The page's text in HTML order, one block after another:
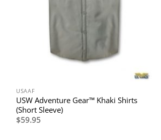
USAAF
USW Adventure Gear™ Khaki Shirts
(Short Sleeve)
$59.95